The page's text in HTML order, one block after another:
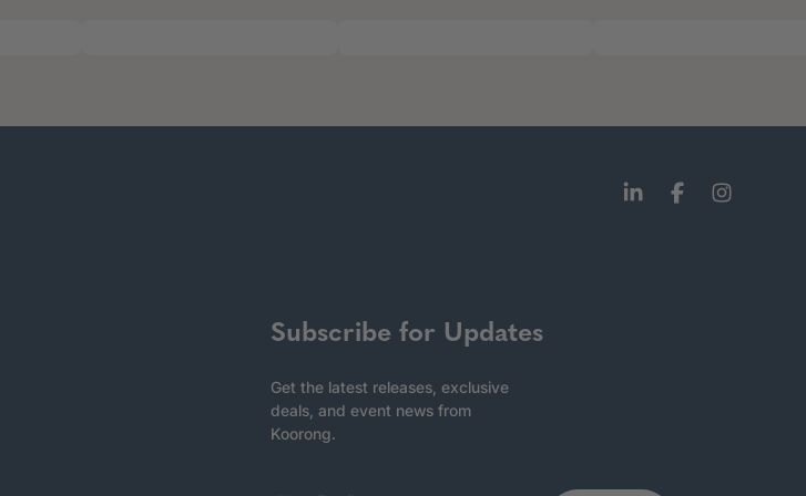
Subscribe for Updates
Get the latest releases, exclusive
deals, and event news from
Koorong.